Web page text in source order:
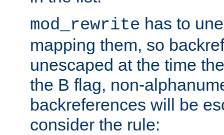
mod_rewrite has to
mapping them, so
unescaped at the time
the B flag, non-
backreferences will be
consider the rule: